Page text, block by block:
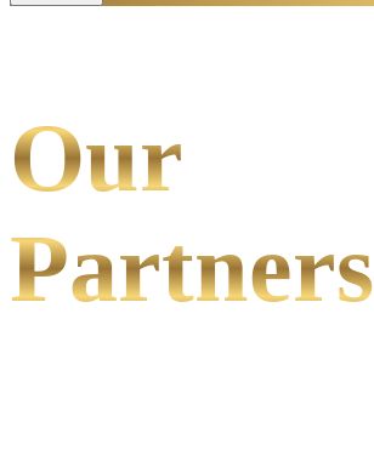
Our
Partners